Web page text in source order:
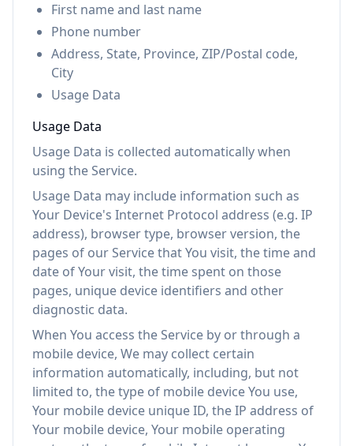
First name and last name
Phone number
Address, State, Province, ZIP/Postal code,
City
Usage Data
Usage Data
Usage Data is collected automatically when
using the Service.
Usage Data may include information such as
Your Device's Internet Protocol address (e.g. IP
address), browser type, browser version, the
pages of our Service that You visit, the time and
date of Your visit, the time spent on those
pages, unique device identifiers and other
diagnostic data.
When You access the Service by or through a
mobile device, We may collect certain
information automatically, including, but not
limited to, the type of mobile device You use,
Your mobile device unique ID, the IP address of
Your mobile device, Your mobile operating